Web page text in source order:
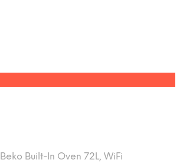
Beko Built‑In Oven 72L, WiFi